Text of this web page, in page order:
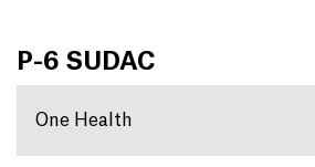
P-6 SUDAC
One Health